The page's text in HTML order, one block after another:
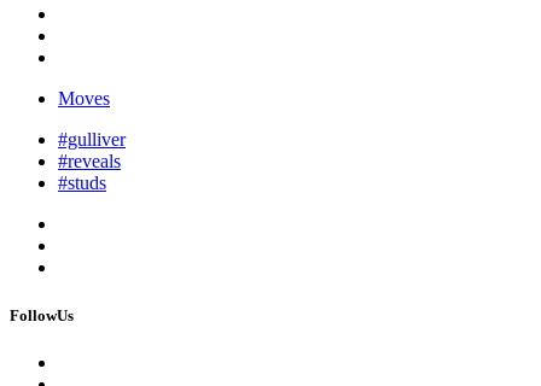
Moves
#gulliver
#reveals
#studs
FollowUs